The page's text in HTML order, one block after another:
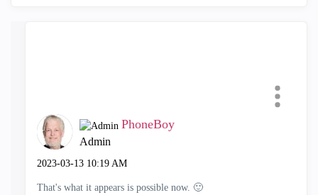
PhoneBoy
Admin
‎2023-03-13 10:19 AM
That's what it appears is possible now. 🙂